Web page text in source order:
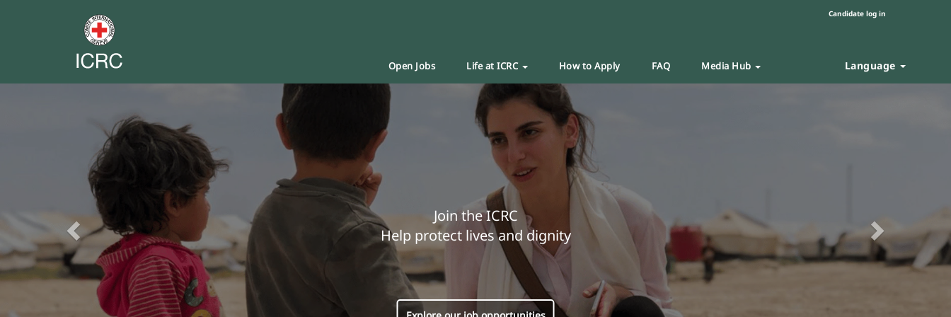
Candidate log in
Open Jobs Life at ICRC How to Apply FAQ Media Hub Language
Join the ICRC
Help protect lives and dignity